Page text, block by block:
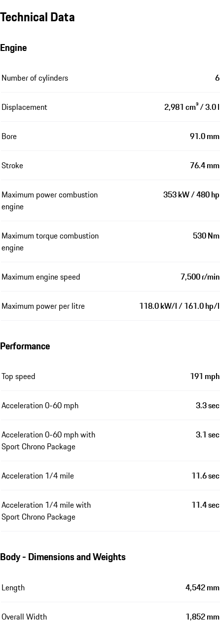
Technical Data
Engine
Number of cylinders 6
Displacement 2,981 cm³ / 3.0 l
Bore 91.0 mm
Stroke 76.4 mm
Maximum power combustion
engine
353 kW / 480 hp
Maximum torque combustion
engine
530 Nm
Maximum engine speed 7,500 r/min
Maximum power per litre 118.0 kW/l / 161.0 hp/l
Performance
Top speed 191 mph
Acceleration 0-60 mph 3.3 sec
Acceleration 0-60 mph with
Sport Chrono Package
3.1 sec
Acceleration 1/4 mile 11.6 sec
Acceleration 1/4 mile with
Sport Chrono Package
11.4 sec
Body - Dimensions and Weights
Length 4,542 mm
Overall Width 1,852 mm